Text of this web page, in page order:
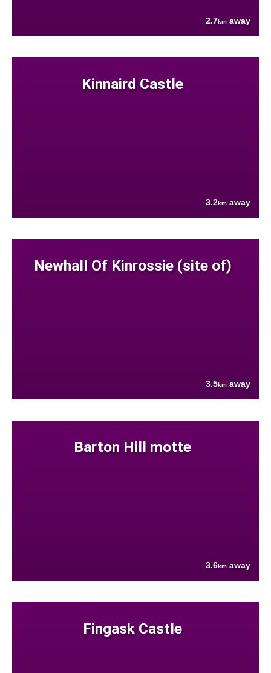
2.7km away
Kinnaird Castle
3.2km away
Newhall Of Kinrossie (site of)
3.5km away
Barton Hill motte
3.6km away
Fingask Castle